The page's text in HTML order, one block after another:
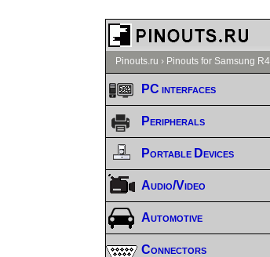
Pinouts.ru › Pinouts for Samsung
PC interfaces
Peripherals
Portable Devices
Audio/Video
Automotive
Connectors